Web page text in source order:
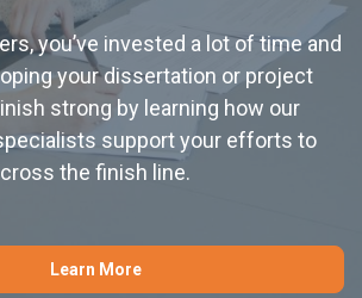
you’ve invested a lot of time and
your dissertation or project
strong by learning how our
support your efforts to
cross the finish line.
Learn More